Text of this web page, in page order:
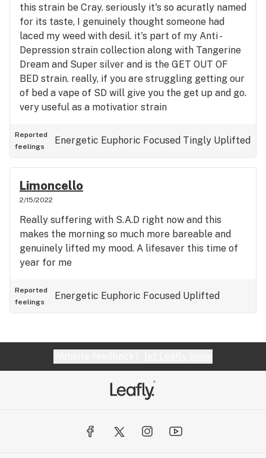
this strain be Cray. seriously it's so acuratly named
for its taste, I genuinely thought someone had
laced my weed with desil. it's part of my Anti -
Depression strain collection along with Tangerine
Dream and Super silver and is the GET OUT OF
BED strain. really, if you are struggling getting our
of bed a vape of SD will give you the get up and go.
very useful as a motivatior strain
Reported
feelings
Energetic Euphoric Focused Tingly Uplifted
Limoncello
2/15/2022
Really suffering with S.A.D right now and this
makes the morning so much more bareable and
genuinely lifted my mood. A lifesaver this time of
year for me
Reported
feelings
Energetic Euphoric Focused Uplifted